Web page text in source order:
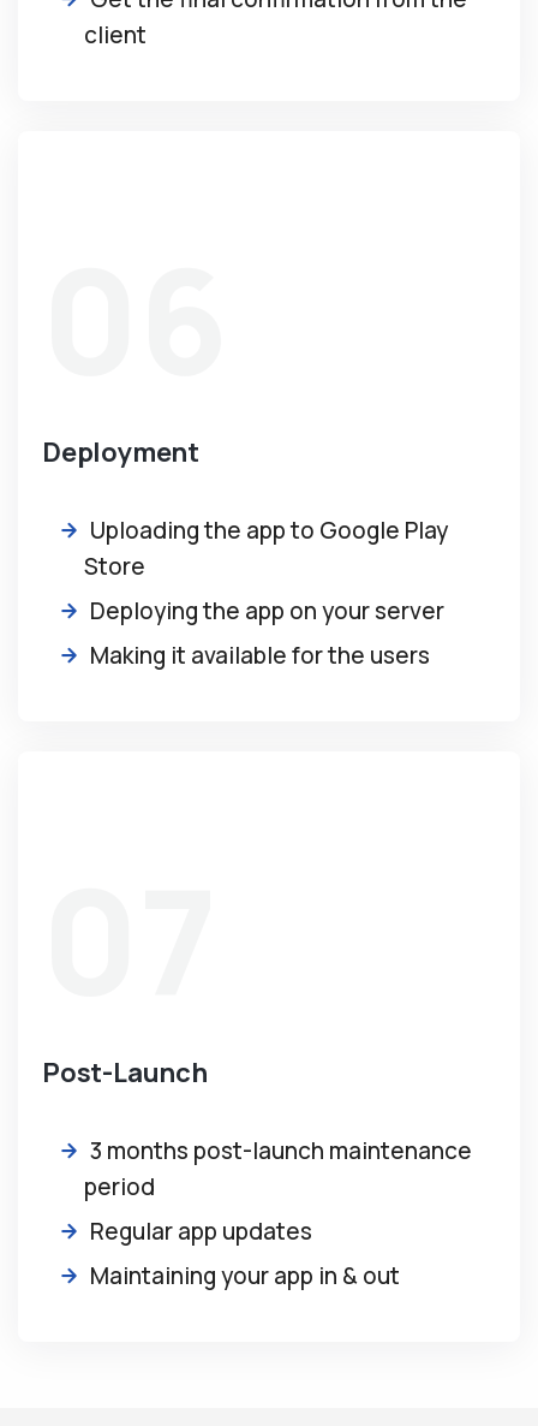
client
Deployment
Uploading the app to Google Play
Store
Deploying the app on your server
Making it available for the users
Post-Launch
3 months post-launch maintenance
period
Regular app updates
Maintaining your app in & out